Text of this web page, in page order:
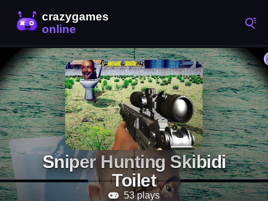
Sniper Hunting Skibidi
Toilet
53 plays